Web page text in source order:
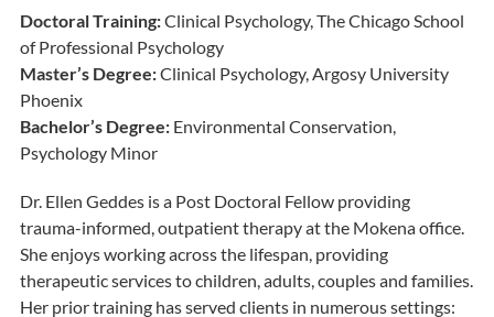
Doctoral Training:Clinical Psychology, The Chicago School
of Professional Psychology
Master’s Degree:Clinical Psychology, Argosy University
Phoenix
Bachelor’s Degree:Environmental Conservation,
Psychology Minor
Dr. Ellen Geddes is a Post Doctoral Fellow providing
trauma-informed, outpatient therapy at the Mokena office.
She enjoys working across the lifespan, providing
therapeutic services to children, adults, couples and families.
Her prior training has served clients in numerous settings: